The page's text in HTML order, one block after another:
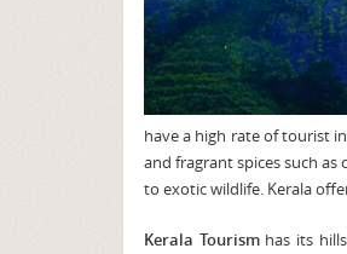
have a high rate of tourist
and fragrant spices such
to exotic wildlife. Kerala
Kerala Tourismhas its